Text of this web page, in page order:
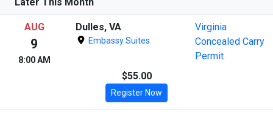
AUG
9
8:00 AM
Dulles, VA
Embassy Suites
Virginia
Concealed Carry
Permit
$55.00
Register Now